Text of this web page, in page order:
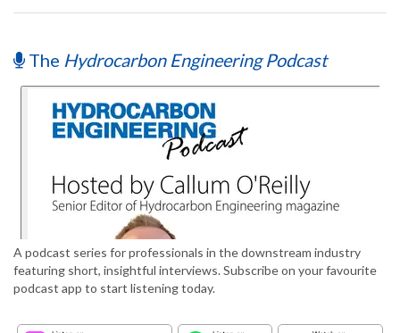
The Hydrocarbon Engineering Podcast
A podcast series for professionals in the downstream industry
featuring short, insightful interviews. Subscribe on your favourite
podcast app to start listening today.